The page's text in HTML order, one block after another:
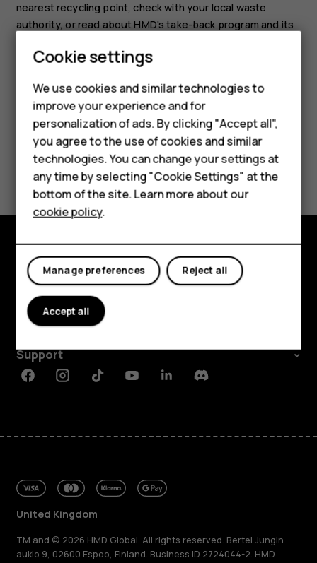
Smartphones
Feature phones
Phones for kids
Accessories
HMD Terra M
For business
Tablets
My account
nearest recycling point, check with your local waste
authority, or read about HMD's take-back program and its
www.hmd.com/phones/support/topics/recycle
Did you find this helpful?
Yes No
Shop and explore
About
Planet and people
Support
FacebookInstagramTiktokYoutubeLinkedinDiscord
United Kingdom
TM and © 2026 HMD Global. All rights reserved. Bertel Jungin
aukio 9, 02600 Espoo, Finland. Business ID 2724044-2. HMD
Cookie settings
We use cookies and similar technologies to
improve your experience and for
personalization of ads. By clicking "Accept all",
you agree to the use of cookies and similar
technologies. You can change your settings at
any time by selecting "Cookie Settings" at the
bottom of the site. Learn more about our
cookie policy.
Reject all
Manage preferences
Accept all